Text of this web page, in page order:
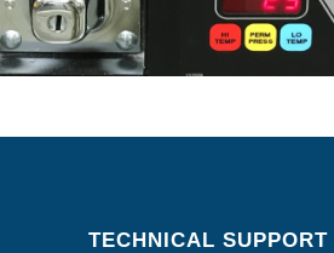
TECHNICAL SUPPORT